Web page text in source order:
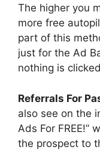
The higher you
more free
part of this
just for the Ad
nothing is
Referrals For
also see on the
Ads For FREE!”
the prospect to